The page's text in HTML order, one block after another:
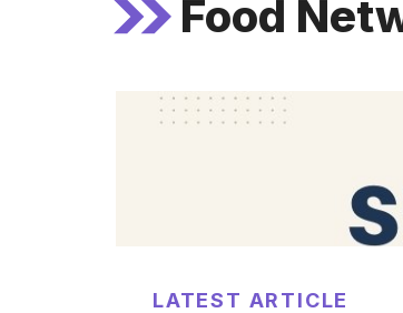
Food
LATEST ARTICLE